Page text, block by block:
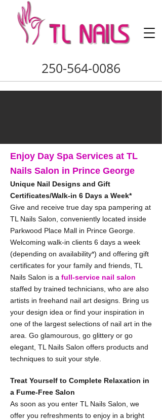
250-564-0086
Enjoy Day Spa Services at TL
Nails Salon in Prince George
Unique Nail Designs and Gift
Certificates/Walk-in 6 Days a Week*
Give and receive true day spa pampering at
TL Nails Salon, conveniently located inside
Parkwood Place Mall in Prince George.
Welcoming walk-in clients 6 days a week
(depending on availability*) and offering gift
certificates for your family and friends, TL
Nails Salon is a full-service nail salon
staffed by trained technicians, who are also
artists in freehand nail art designs. Bring us
your design idea or find your inspiration in
one of the largest selections of nail art in the
area. Go glamourous, go glittery or go
elegant, TL Nails Salon offers products and
techniques to suit your style.
Treat Yourself to Complete Relaxation in
a Fume-Free Salon
As soon as you enter TL Nails Salon, we
offer you refreshments to enjoy in a bright